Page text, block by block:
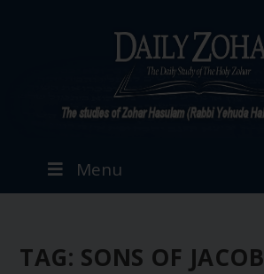
Menu
TAG: SONS OF JACOB